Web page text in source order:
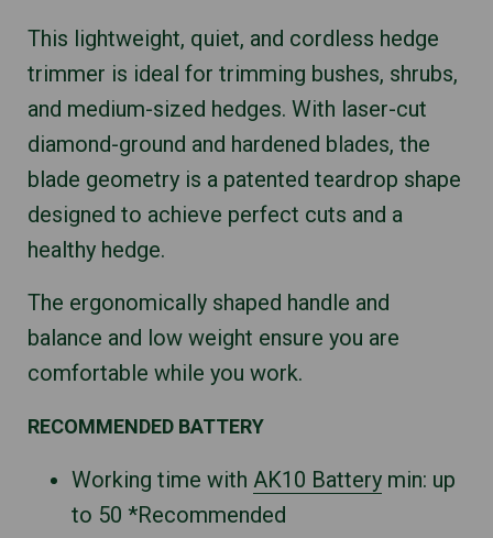
This lightweight, quiet, and cordless hedge
trimmer is ideal for trimming bushes, shrubs,
and medium-sized hedges. With laser-cut
diamond-ground and hardened blades, the
blade geometry is a patented teardrop shape
designed to achieve perfect cuts and a
healthy hedge.
The ergonomically shaped handle and
balance and low weight ensure you are
comfortable while you work.
RECOMMENDED BATTERY
Working time with AK10 Battery min: up
to 50 *Recommended